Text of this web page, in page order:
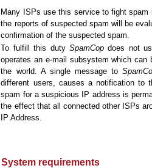
Many ISPs use this service to fight
the reports of suspected spam will be
confirmation of the suspected spam.
To fulfill this duty SpamCopdoes not
operates an e-mail subsystem which
the world. A single message to
different users, causes a notification to
spam for a suspicious IP address is
the effect that all connected other ISPs
IP Address.
System requirements